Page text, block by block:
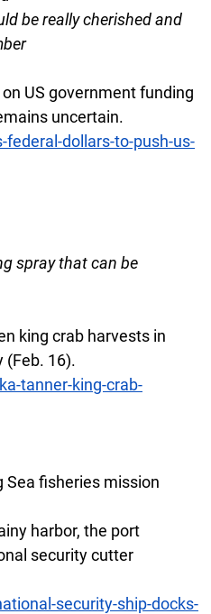
be really cherished and
US government funding
uncertain.
dollars-to-push-us-
spray that can be
king crab harvests in
(Feb. 16).
tanner-king-crab-
Sea fisheries mission
harbor, the port
security cutter
security-ship-docks-